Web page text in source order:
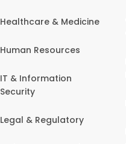
Healthcare & Medicine
Human Resources
IT & Information
Security
Legal & Regulatory